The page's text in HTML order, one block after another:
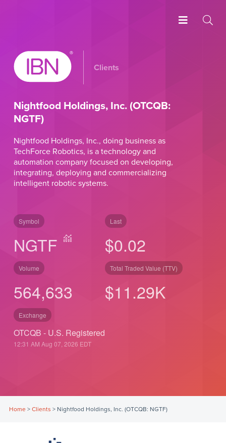
Clients
Nightfood Holdings, Inc. (OTCQB:
NGTF)
Nightfood Holdings, Inc., doing business as
TechForce Robotics, is a technology and
automation company focused on developing,
integrating, deploying and commercializing
intelligent robotic systems.
Symbol
NGTF
Last
$0.02
Volume
564,633
Total Traded Value (TTV)
$11.29K
Exchange
OTCQB - U.S. Registered
12:31 AM Aug 07, 2026 EDT
Home> Clients > Nightfood Holdings, Inc. (OTCQB: NGTF)